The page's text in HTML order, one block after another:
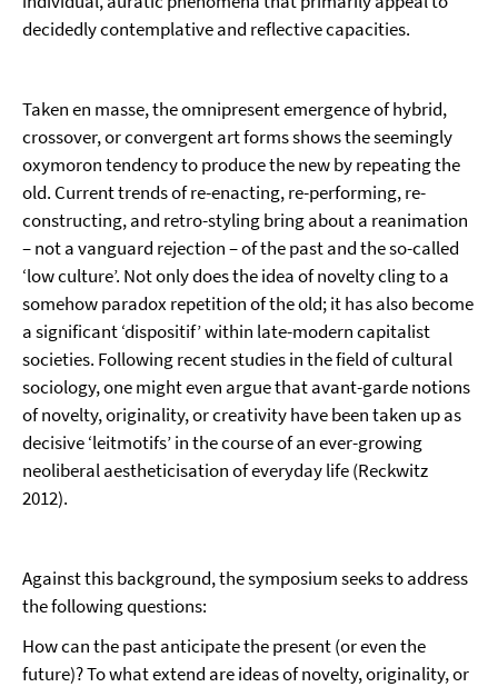
decidedly contemplative and reflective capacities.
Taken en masse, the omnipresent emergence of hybrid,
crossover, or convergent art forms shows the seemingly
oxymoron tendency to produce the new by repeating the
old. Current trends of re-enacting, re-performing, re-
constructing, and retro-styling bring about a reanimation
– not a vanguard rejection – of the past and the so-called
‘low culture’. Not only does the idea of novelty cling to a
somehow paradox repetition of the old; it has also become
a significant ‘dispositif’ within late-modern capitalist
societies. Following recent studies in the field of cultural
sociology, one might even argue that avant-garde notions
of novelty, originality, or creativity have been taken up as
decisive ‘leitmotifs’ in the course of an ever-growing
neoliberal aestheticisation of everyday life (Reckwitz
2012).
Against this background, the symposium seeks to address
the following questions:
How can the past anticipate the present (or even the
future)? To what extend are ideas of novelty, originality, or